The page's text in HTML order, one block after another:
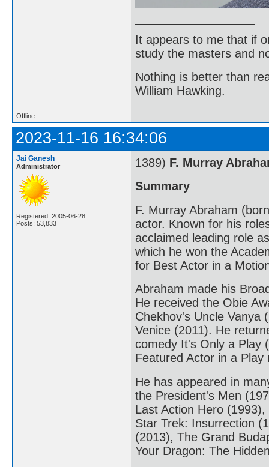
It appears to me that if
study the masters and
Nothing is better than
William Hawking.
Offline
2023-11-16 16:34:06
Jai Ganesh
Administrator
Registered: 2005-06-28
Posts: 53,833
1389) F. Murray
Summary
F. Murray Abraham
actor. Known for his
acclaimed leading role
which he won the
for Best Actor in a
Abraham made his
He received the Obie
Chekhov's Uncle Vanya
Venice (2011). He
comedy It's Only a Play
Featured Actor in a Play
He has appeared in
the President's Men
Last Action Hero
Star Trek: Insurrection
(2013), The Grand
Your Dragon: The